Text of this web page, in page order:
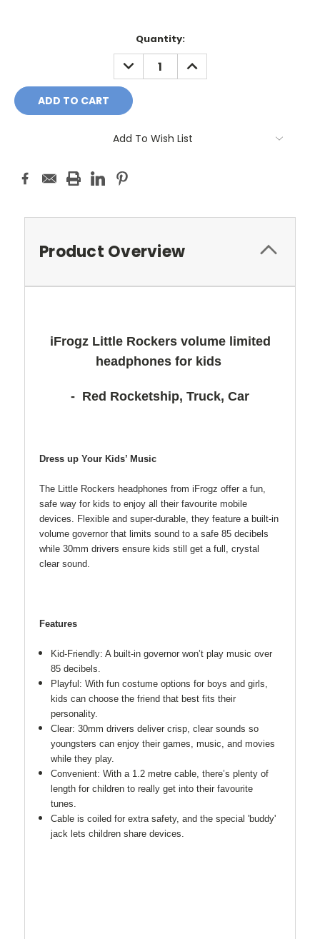
Quantity:
DECREASE
QUANTITY:
INCREASE
QUANTITY:
Add To Wish List
Product Overview
iFrogz Little Rockers volume limited
headphones for kids
- Red Rocketship, Truck, Car
Dress up Your Kids’ Music
The Little Rockers headphones from iFrogz offer a fun,
safe way for kids to enjoy all their favourite mobile
devices. Flexible and super-durable, they feature a built-in
volume governor that limits sound to a safe 85 decibels
while 30mm drivers ensure kids still get a full, crystal
clear sound.
Features
Kid-Friendly: A built-in governor won’t play music over
85 decibels.
Playful: With fun costume options for boys and girls,
kids can choose the friend that best fits their
personality.
Clear: 30mm drivers deliver crisp, clear sounds so
youngsters can enjoy their games, music, and movies
while they play.
Convenient: With a 1.2 metre cable, there’s plenty of
length for children to really get into their favourite
tunes.
Cable is coiled for extra safety, and the special 'buddy'
jack lets children share devices.